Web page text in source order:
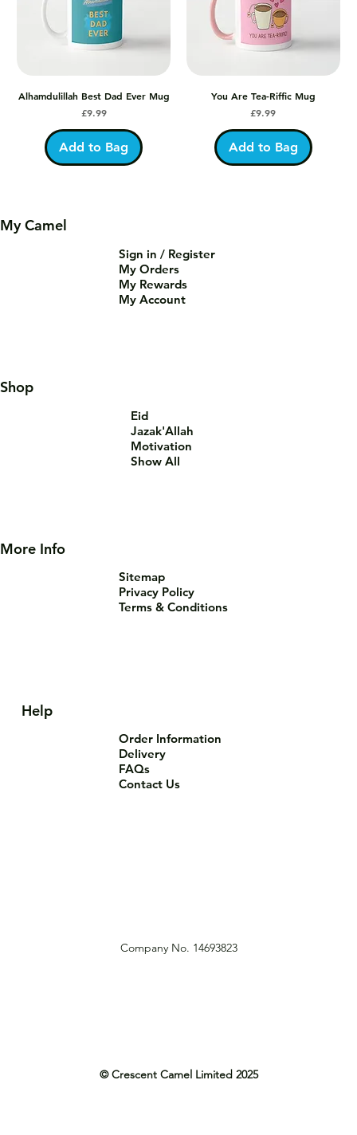
Alhamdulillah Best Dad Ever Mug
Price
£9.99
Add to Bag
You Are Tea-Riffic Mug
Price
£9.99
Add to Bag
© Crescent Camel Limited 2025
Company No. 14693823
Help
Order Information
Delivery
FAQs
Contact Us
Shop
Eid
Jazak'Allah
Motivation
Show All
My Camel
Sign in / Register
My Orders
My Rewards
My Account
More Info
Sitemap
Privacy Policy
Terms & Conditions